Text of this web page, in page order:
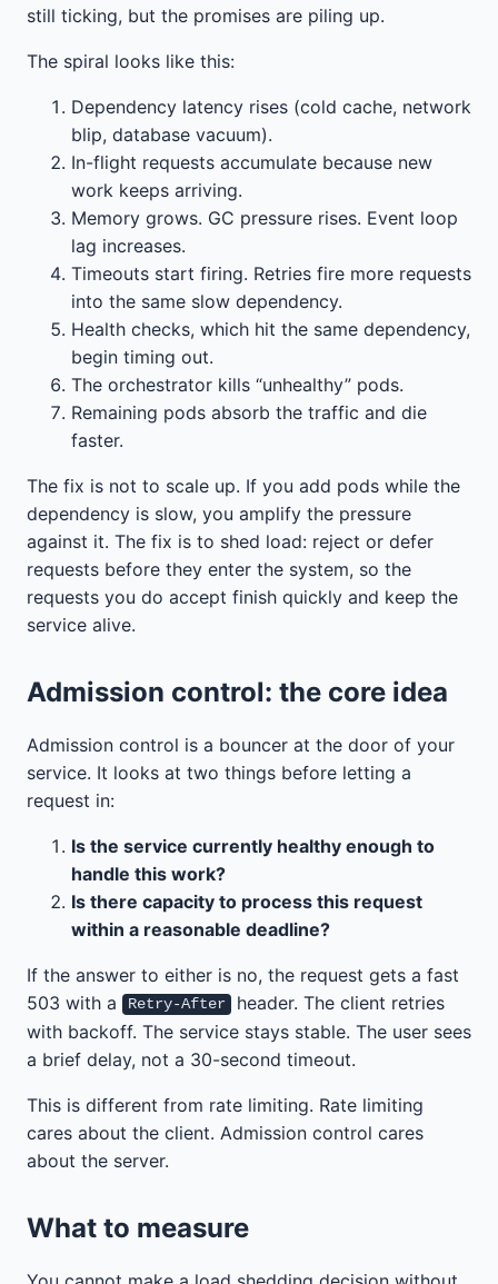
still ticking, but the promises are piling up.
The spiral looks like this:
Dependency latency rises (cold cache, network
blip, database vacuum).
In-flight requests accumulate because new
work keeps arriving.
Memory grows. GC pressure rises. Event loop
lag increases.
Timeouts start firing. Retries fire more requests
into the same slow dependency.
Health checks, which hit the same dependency,
begin timing out.
The orchestrator kills “unhealthy” pods.
Remaining pods absorb the traffic and die
faster.
The fix is not to scale up. If you add pods while the
dependency is slow, you amplify the pressure
against it. The fix is to shed load: reject or defer
requests before they enter the system, so the
requests you do accept finish quickly and keep the
service alive.
Admission control: the core idea
Admission control is a bouncer at the door of your
service. It looks at two things before letting a
request in:
Is the service currently healthy enough to
handle this work?
Is there capacity to process this request
within a reasonable deadline?
If the answer to either is no, the request gets a fast
503 with a
Retry-After
header. The client retries
with backoff. The service stays stable. The user sees
a brief delay, not a 30-second timeout.
This is different from rate limiting. Rate limiting
cares about the client. Admission control cares
about the server.
What to measure